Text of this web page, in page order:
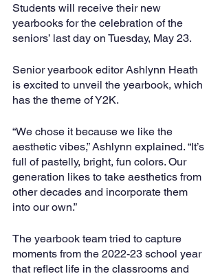
Students will receive their new
yearbooks for the celebration of the
seniors’ last day on Tuesday, May 23.
Senior yearbook editor Ashlynn Heath
is excited to unveil the yearbook, which
has the theme of Y2K.
“We chose it because we like the
aesthetic vibes,” Ashlynn explained. “It’s
full of pastelly, bright, fun colors. Our
generation likes to take aesthetics from
other decades and incorporate them
into our own.”
The yearbook team tried to capture
moments from the 2022-23 school year
that reflect life in the classrooms and